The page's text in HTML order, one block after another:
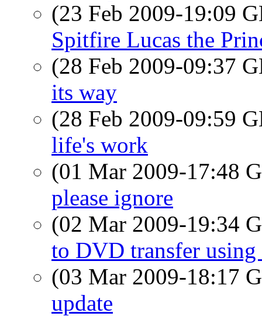
(23 Feb 2009-19:09
Spitfire Lucas the
(28 Feb 2009-09:37
its way
(28 Feb 2009-09:59
life's work
(01 Mar 2009-17:48
please ignore
(02 Mar 2009-19:34
to DVD transfer
(03 Mar 2009-18:17
update